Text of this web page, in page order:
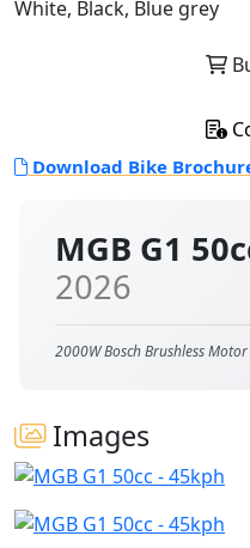
MGB G1
2026
2000W Bosch Brushless
Images
White, Black, Blue grey
Download Bike